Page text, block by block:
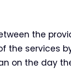
the
the services
on the day